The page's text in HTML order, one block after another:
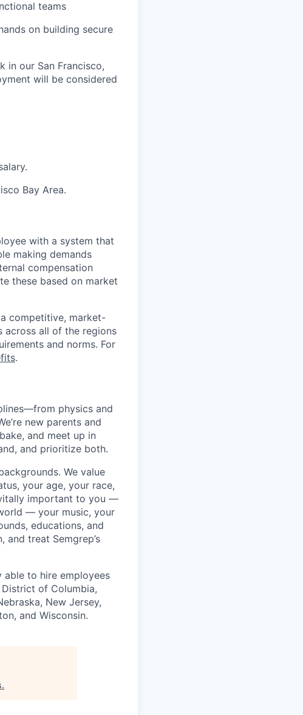
teams
on building secure
in our San Francisco,
will be considered
Bay Area.
with a system that
making demands
compensation
these based on market
competitive, market-
across all of the regions
and norms. For
.
physics and
new parents and
and meet up in
and prioritize both.
We value
your age, your race,
vitally important to you —
— your music, your
educations, and
and treat Semgrep’s
able to hire employees
of Columbia,
New Jersey,
and Wisconsin.
.